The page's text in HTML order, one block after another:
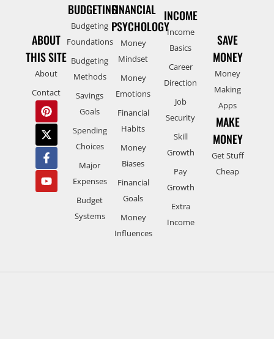
ABOUT
THIS SITE
About
Contact
BUDGETING
Budgeting
Foundations
Budgeting
Methods
Savings
Goals
Spending
Choices
Major
Expenses
Budget
Systems
FINANCIAL
PSYCHOLOGY
Money
Mindset
Money
Emotions
Financial
Habits
Money
Biases
Financial
Goals
Money
Influences
INCOME
Income
Basics
Career
Direction
Job
Security
Skill
Growth
Pay
Growth
Extra
Income
SAVE
MONEY
Money
Making
Apps
MAKE
MONEY
Get Stuff
Cheap